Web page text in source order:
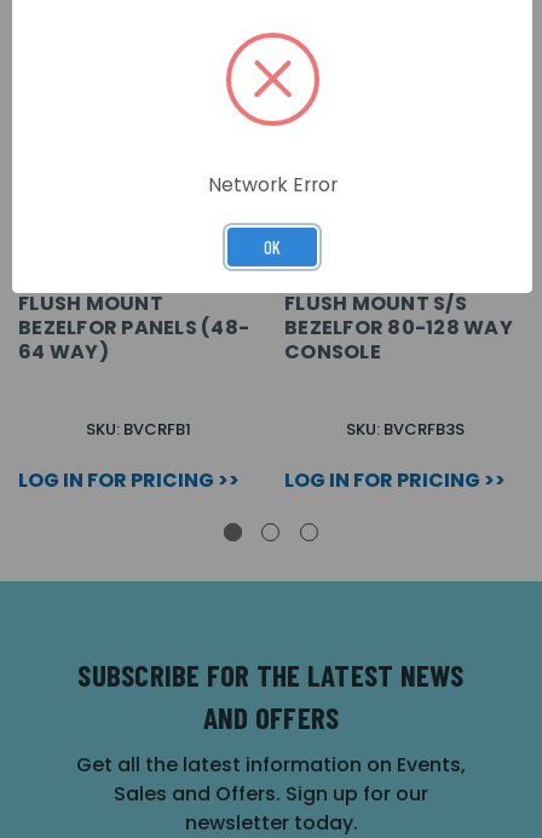
FLUSH MOUNT
BEZELFOR PANELS (48-
64 WAY)
SKU: BVCRFB1
LOG IN FOR PRICING >>
FLUSH MOUNT S/S
BEZELFOR 80-128 WAY
CONSOLE
SKU: BVCRFB3S
LOG IN FOR PRICING >>
SUBSCRIBE FOR THE LATEST NEWS
AND OFFERS
Get all the latest information on Events,
Sales and Offers. Sign up for our
newsletter today.
Network Error
OK